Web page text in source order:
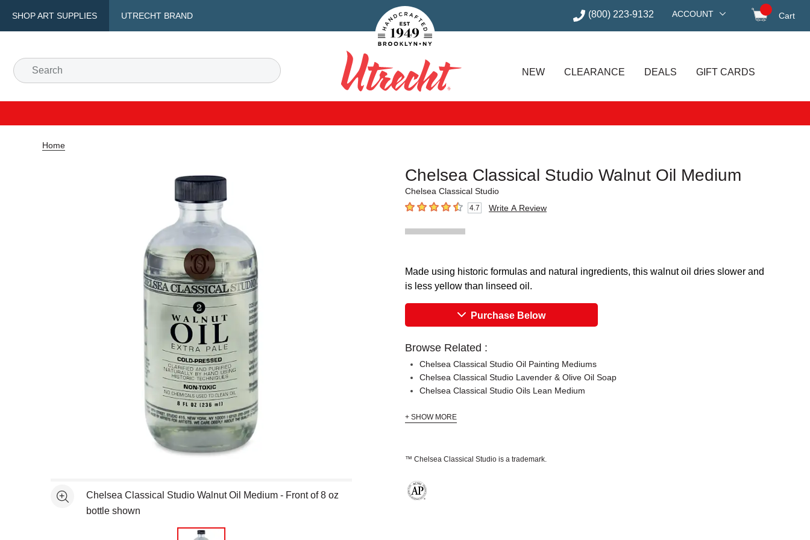
SHOP ART SUPPLIES UTRECHT BRAND
Handcrafted Est. 1949 Brooklyn.NY (800) 223-9132 ACCOUNT Cart
Search
Utrecht
NEW CLEARANCE DEALS GIFT CARDS
Home
Chelsea Classical Studio Walnut Oil Medium
Chelsea Classical Studio
4.7 out of 5 stars4.7 Write A Review
See moreChelsea Classical Studio Walnut Oil Medium - Front of 8 oz
bottle shown
Made using historic formulas and natural ingredients, this walnut oil dries slower and
is less yellow than linseed oil.
Purchase Below
Browse Related :
Chelsea Classical Studio Oil Painting Mediums
Chelsea Classical Studio Lavender & Olive Oil Soap
Chelsea Classical Studio Oils Lean Medium
+ SHOW MORE
™ Chelsea Classical Studio is a trademark.